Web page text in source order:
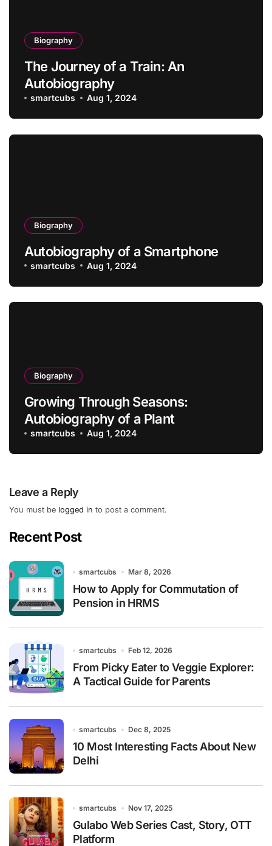
Biography
The Journey of a Train: An
Autobiography
smartcubs Aug 1, 2024
Biography
Autobiography of a Smartphone
smartcubs Aug 1, 2024
Biography
Growing Through Seasons:
Autobiography of a Plant
smartcubs Aug 1, 2024
Leave a Reply
You must be logged in to post a comment.
Recent Post
smartcubs Mar 8, 2026
How to Apply for Commutation of
Pension in HRMS
smartcubs Feb 12, 2026
From Picky Eater to Veggie Explorer:
A Tactical Guide for Parents
smartcubs Dec 8, 2025
10 Most Interesting Facts About New
Delhi
smartcubs Nov 17, 2025
Gulabo Web Series Cast, Story, OTT
Platform